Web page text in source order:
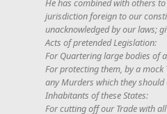
He has combined with others
jurisdiction foreign to our
unacknowledged by our laws;
Acts of pretended Legislation:
For Quartering large bodies of
For protecting them, by a
any Murders which they
Inhabitants of these States:
For cutting off our Trade with